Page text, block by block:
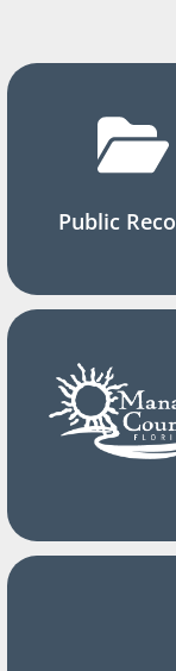
Public